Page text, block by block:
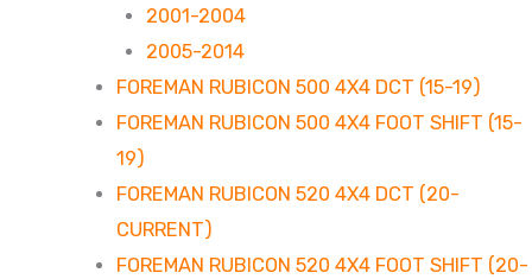
2001-2004
2005-2014
FOREMAN RUBICON 500 4X4 DCT (15-19)
FOREMAN RUBICON 500 4X4 FOOT SHIFT (15-
19)
FOREMAN RUBICON 520 4X4 DCT (20-
CURRENT)
FOREMAN RUBICON 520 4X4 FOOT SHIFT (20-